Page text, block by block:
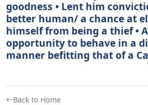
goodness • Lent him
better human/ a chance at
himself from being a thief •
opportunity to behave in a
manner befitting that of a
Back to Home